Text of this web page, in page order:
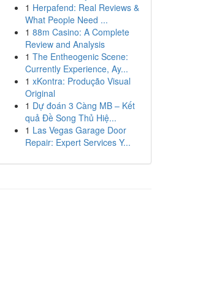
1 Herpafend: Real Reviews &
What People Need ...
1 88m Casino: A Complete
Review and Analysis
1 The Entheogenic Scene:
Currently Experience, Ay...
1 xKontra: Produção Visual
Original
1 Dự đoán 3 Càng MB – Kết
quả Đề Song Thủ Hiệ...
1 Las Vegas Garage Door
Repair: Expert Services Y...